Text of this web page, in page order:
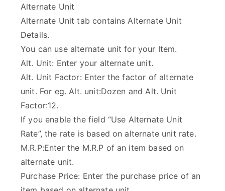
Alternate Unit
Alternate Unit tab contains Alternate Unit
Details.
You can use alternate unit for your Item.
Alt. Unit: Enter your alternate unit.
Alt. Unit Factor: Enter the factor of alternate
unit. For eg. Alt. unit:Dozen and Alt. Unit
Factor:12.
If you enable the field “Use Alternate Unit
Rate”, the rate is based on alternate unit rate.
M.R.P:Enter the M.R.P of an item based on
alternate unit.
Purchase Price: Enter the purchase price of an